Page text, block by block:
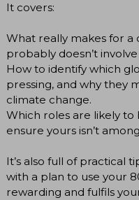
It covers:
What really makes for a
probably doesn’t involve
How to identify which
pressing, and why they
climate change.
Which roles are likely
ensure yours isn’t
It’s also full of practical
with a plan to use your
rewarding and fulfils